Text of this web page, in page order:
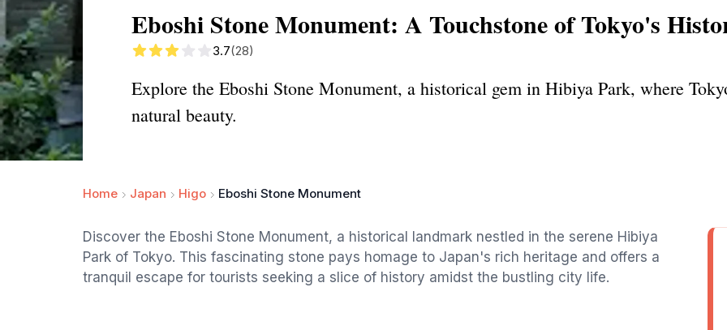
Eboshi Stone Monument: A Touchstone of Tokyo's
3.7(28)
Explore the Eboshi Stone Monument, a historical gem in Hibiya Park, where
natural beauty.
Home Japan Higo Eboshi Stone Monument
Discover the Eboshi Stone Monument, a historical landmark nestled in the serene Hibiya
Park of Tokyo. This fascinating stone pays homage to Japan's rich heritage and offers a
tranquil escape for tourists seeking a slice of history amidst the bustling city life.